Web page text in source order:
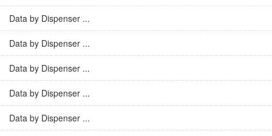
Data by Dispenser ...
Data by Dispenser ...
Data by Dispenser ...
Data by Dispenser ...
Data by Dispenser ...